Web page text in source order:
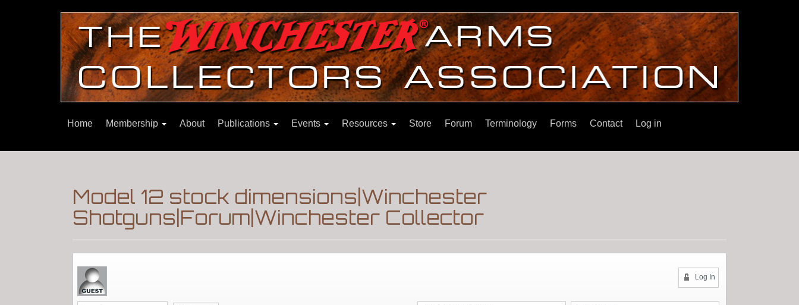
Home Membership About Publications Events Resources Store Forum Terminology Forms Contact Log in
Model 12 stock dimensions|Winchester
Shotguns|Forum|Winchester Collector
Log In